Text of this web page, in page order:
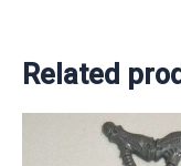
Related